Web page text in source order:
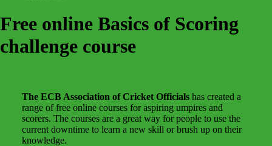
Free online Basics of Scoring
challenge course
The ECB Association of Cricket Officialshas created a
range of free online courses for aspiring umpires and
scorers. The courses are a great way for people to use the
current downtime to learn a new skill or brush up on their
knowledge.